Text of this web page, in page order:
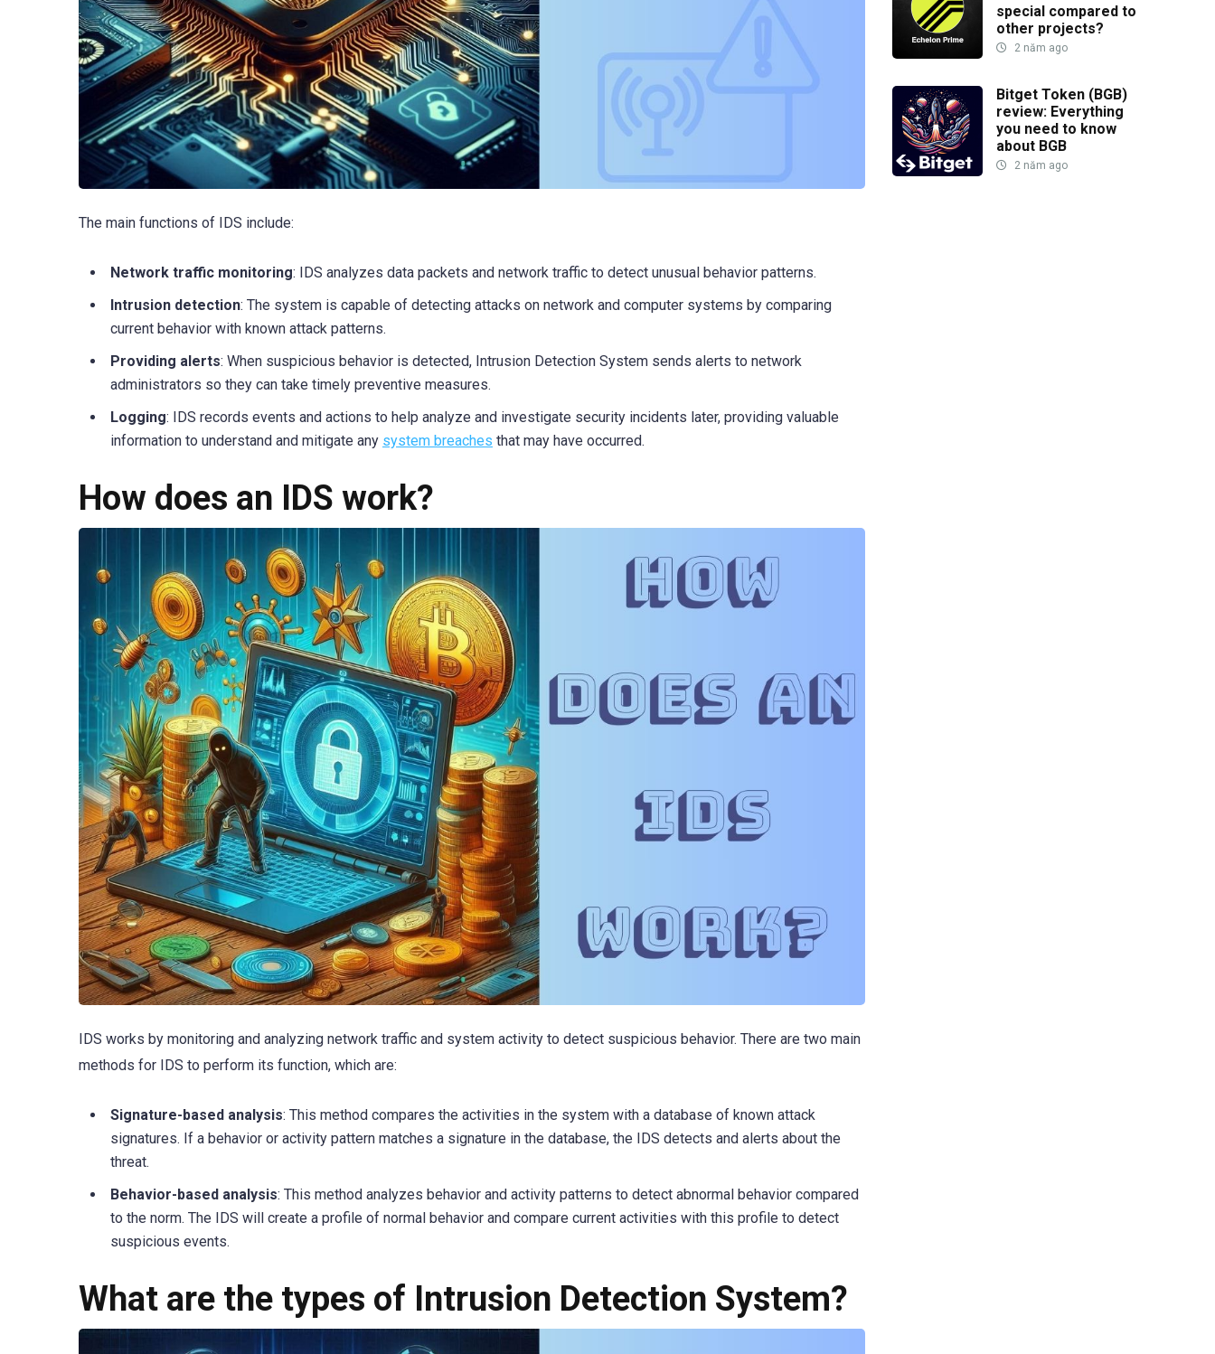
The main functions of IDS include:
Network traffic monitoring: IDS analyzes data packets and network traffic to detect unusual behavior patterns.
Intrusion detection: The system is capable of detecting attacks on network and computer systems by comparing
current behavior with known attack patterns.
Providing alerts: When suspicious behavior is detected, Intrusion Detection System sends alerts to network
administrators so they can take timely preventive measures.
Logging: IDS records events and actions to help analyze and investigate security incidents later, providing valuable
information to understand and mitigate any system breaches that may have occurred.
How does an IDS work?
IDS works by monitoring and analyzing network traffic and system activity to detect suspicious behavior. There are two main
methods for IDS to perform its function, which are:
Signature-based analysis: This method compares the activities in the system with a database of known attack
signatures. If a behavior or activity pattern matches a signature in the database, the IDS detects and alerts about the
threat.
Behavior-based analysis: This method analyzes behavior and activity patterns to detect abnormal behavior compared
to the norm. The IDS will create a profile of normal behavior and compare current activities with this profile to detect
suspicious events.
What are the types of Intrusion Detection System?
special compared to
other projects?
2 năm ago
Bitget Token (BGB)
review: Everything
you need to know
about BGB
2 năm ago